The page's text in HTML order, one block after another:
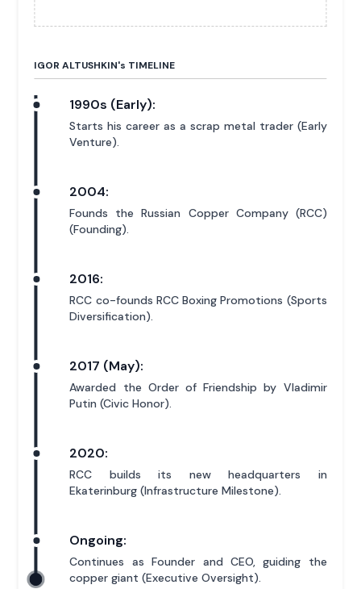
IGOR ALTUSHKIN's TIMELINE
1990s (Early):
Starts his career as a scrap metal trader (Early
Venture).
2004:
Founds the Russian Copper Company (RCC)
(Founding).
2016:
RCC co-founds RCC Boxing Promotions (Sports
Diversification).
2017 (May):
Awarded the Order of Friendship by Vladimir
Putin (Civic Honor).
2020:
RCC builds its new headquarters in
Ekaterinburg (Infrastructure Milestone).
Ongoing:
Continues as Founder and CEO, guiding the
copper giant (Executive Oversight).